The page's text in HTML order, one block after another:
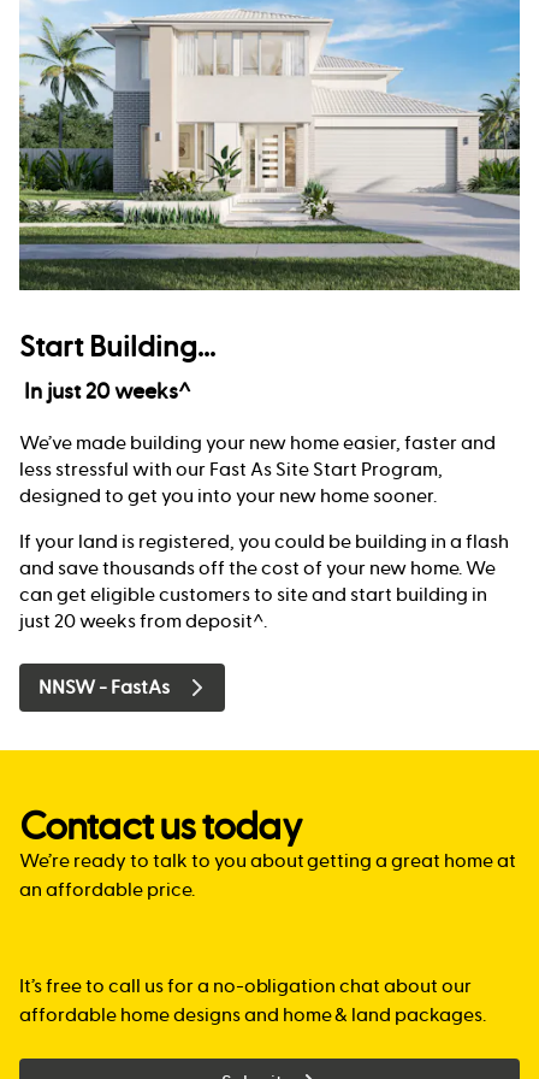
Start Building...
In just 20 weeks^
We’ve made building your new home easier, faster and
less stressful with our Fast As Site Start Program,
designed to get you into your new home sooner.
If your land is registered, you could be building in a flash
and save thousands off the cost of your new home. We
can get eligible customers to site and start building in
just 20 weeks from deposit^.
NNSW - FastAs
Contact us today
We’re ready to talk to you about getting a great home at
an affordable price.
It’s free to call us for a no-obligation chat about our
affordable home designs and home & land packages.